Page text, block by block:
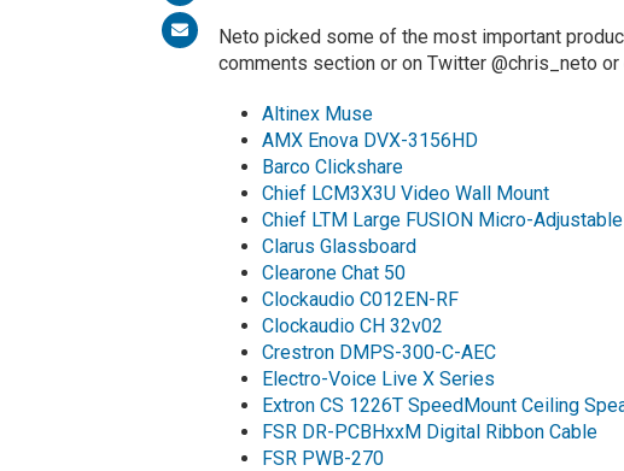
Neto picked some of the most important
comments section or on Twitter @chris_neto or
Altinex Muse
AMX Enova DVX-3156HD
Barco Clickshare
Chief LCM3X3U Video Wall Mount
Chief LTM Large FUSION Micro-
Clarus Glassboard
Clearone Chat 50
Clockaudio C012EN-RF
Clockaudio CH 32v02
Crestron DMPS-300-C-AEC
Electro-Voice Live X Series
Extron CS 1226T SpeedMount Ceiling
FSR DR-PCBHxxM Digital Ribbon Cable
FSR PWB-270